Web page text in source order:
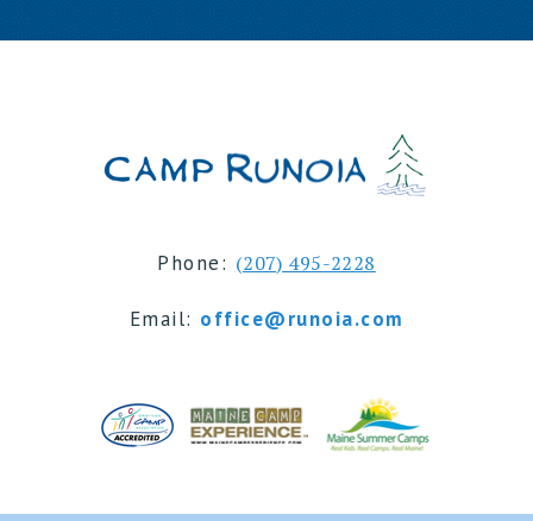
Phone: (207) 495-2228
Email: office@runoia.com